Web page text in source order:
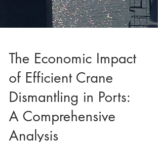
The Economic Impact
of Efficient Crane
Dismantling in Ports: